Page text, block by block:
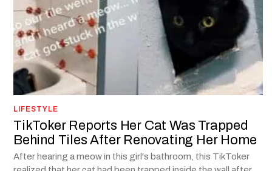
LIFESTYLE
TikToker Reports Her Cat Was Trapped
Behind Tiles After Renovating Her Home
After hearing a meow in this girl's bathroom, this TikToker